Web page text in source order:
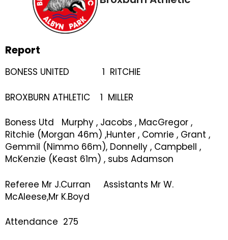
Report
BONESS UNITED 1 RITCHIE
BROXBURN ATHLETIC 1 MILLER
Boness Utd Murphy , Jacobs , MacGregor ,
Ritchie (Morgan 46m) ,Hunter , Comrie , Grant ,
Gemmil (Nimmo 66m), Donnelly , Campbell ,
McKenzie (Keast 61m) , subs Adamson
Referee Mr J.Curran Assistants Mr W.
McAleese,Mr K.Boyd
Attendance 275